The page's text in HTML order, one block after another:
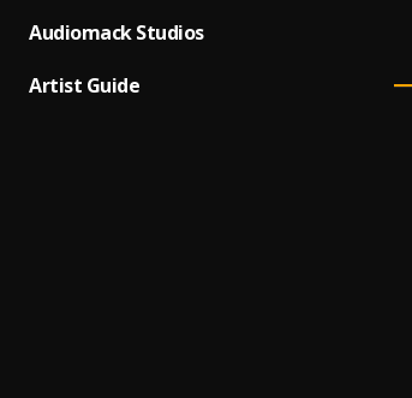
Audiomack Studios
Artist Guide